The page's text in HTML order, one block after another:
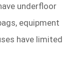
underfloor
equipment
have limited